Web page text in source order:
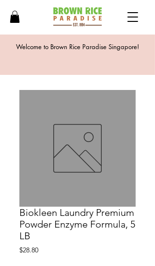
Welcome to Brown Rice Paradise Singapore!
Biokleen Laundry Premium
Powder Enzyme Formula, 5
LB
$28.80Price